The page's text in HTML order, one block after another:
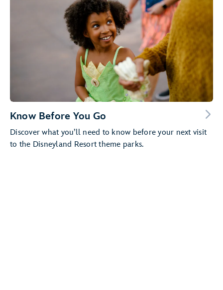
Know Before You Go
Discover what you’ll need to know before your next visit
to the Disneyland Resort theme parks.